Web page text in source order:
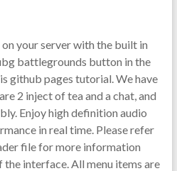
your server with the built in
battlegrounds button in the
github pages tutorial. We have
2 inject of tea and a chat, and
Enjoy high definition audio
in real time. Please refer
file for more information
interface. All menu items are